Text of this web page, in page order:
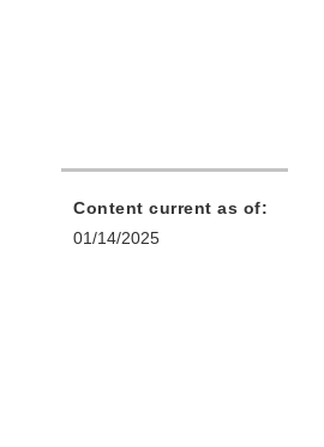
Content current as of:
01/14/2025